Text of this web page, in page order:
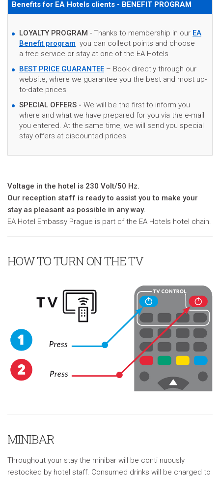
Benefits for EA Hotels clients - BENEFIT PROGRAM
LOYALTY PROGRAM - Thanks to membership in our EA
Benefit program you can collect points and choose
a free service or stay at one of the EA Hotels
BEST PRICE GUARANTEE – Book directly through our
website, where we guarantee you the best and most up-
to-date prices
SPECIAL OFFERS - We will be the first to inform you
where and what we have prepared for you via the e-mail
you entered. At the same time, we will send you special
stay offers at discounted prices
Voltage in the hotel is 230 Volt/50 Hz.
Our reception staff is ready to assist you to make your
stay as pleasant as possible in any way.
EA Hotel Embassy Prague is part of the EA Hotels hotel chain.
HOW TO TURN ON THE TV
MINIBAR
Throughout your stay the minibar will be conti nuously
restocked by hotel staff. Consumed drinks will be charged to